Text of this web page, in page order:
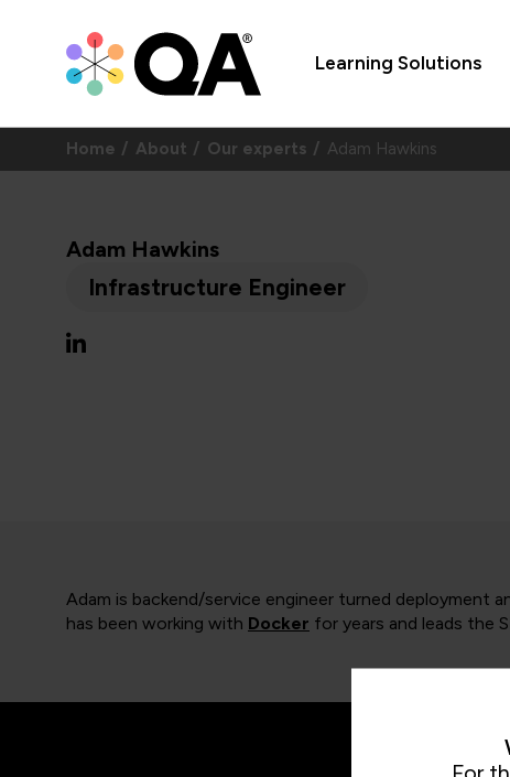
Learning Solutions
Home About Our experts Adam Hawkins
Adam Hawkins
Infrastructure Engineer
Adam is backend/service engineer turned deployment
has been working with Docker for years and leads the
For